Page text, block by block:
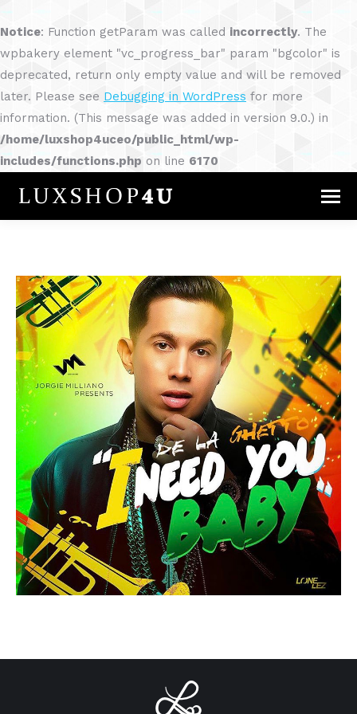
Notice: Function getParam was called incorrectly. The
wpbakery element "vc_progress_bar" param "bgcolor" is
deprecated, return only empty value and will be removed
later. Please see Debugging in WordPress for more
information. (This message was added in version 9.0.) in
/home/luxshop4uceo/public_html/wp-
includes/functions.php on line 6170